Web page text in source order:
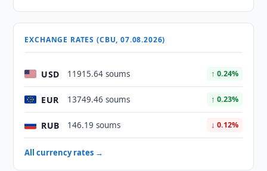
EXCHANGE RATES (CBU, 07.08.2026)
USD 11915.64 soums ↑ 0.24%
EUR 13749.46 soums ↑ 0.23%
RUB 146.19 soums ↓ 0.12%
All currency rates →